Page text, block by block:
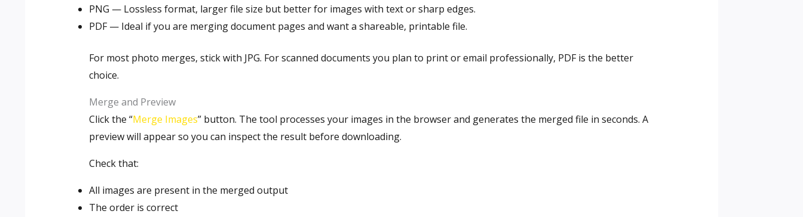
PNG — Lossless format, larger file size but better for images with text or sharp edges.
PDF — Ideal if you are merging document pages and want a shareable, printable file.
For most photo merges, stick with JPG. For scanned documents you plan to print or email professionally, PDF is the better
choice.
Merge and Preview
Click the “Merge Images” button. The tool processes your images in the browser and generates the merged file in seconds. A
preview will appear so you can inspect the result before downloading.
Check that:
All images are present in the merged output
The order is correct